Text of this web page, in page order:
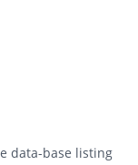
data-base listing